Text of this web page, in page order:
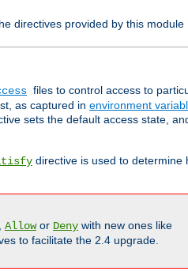
directives provided by this module
files to control access to
as captured in environment
sets the default access state,
directive is used to determine
, Allowor Deny with new ones like
to facilitate the 2.4 upgrade.